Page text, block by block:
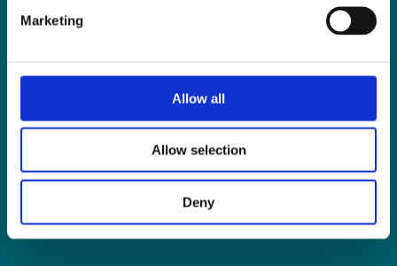
Marketing
Allow all
Allow selection
Deny
6/7 Glentworth St,
V94 Y9X8